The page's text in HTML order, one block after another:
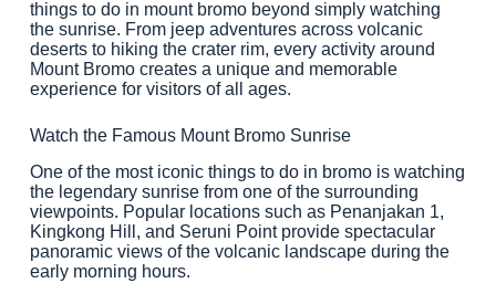
things to do in mount bromo beyond simply watching
the sunrise. From jeep adventures across volcanic
deserts to hiking the crater rim, every activity around
Mount Bromo creates a unique and memorable
experience for visitors of all ages.
Watch the Famous Mount Bromo Sunrise
One of the most iconic things to do in bromo is watching
the legendary sunrise from one of the surrounding
viewpoints. Popular locations such as Penanjakan 1,
Kingkong Hill, and Seruni Point provide spectacular
panoramic views of the volcanic landscape during the
early morning hours.